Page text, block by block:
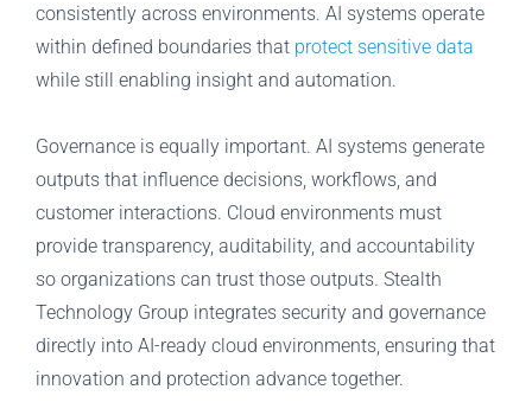
consistently across environments. AI systems operate
within defined boundaries that protect sensitive data
while still enabling insight and automation.
Governance is equally important. AI systems generate
outputs that influence decisions, workflows, and
customer interactions. Cloud environments must
provide transparency, auditability, and accountability
so organizations can trust those outputs. Stealth
Technology Group integrates security and governance
directly into AI-ready cloud environments, ensuring that
innovation and protection advance together.